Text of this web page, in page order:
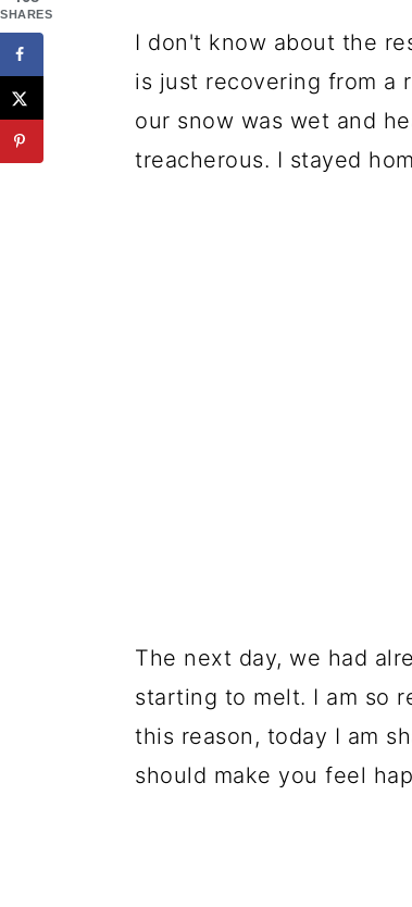
I don't know about the
is just recovering from a
our snow was wet and
treacherous. I stayed
The next day, we had
starting to melt. I am so
this reason, today I am
should make you feel
SHARES